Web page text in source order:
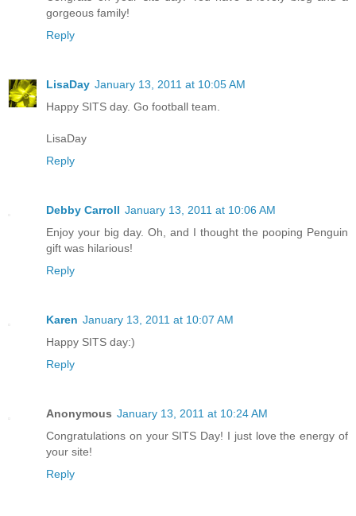
gorgeous family!
Reply
LisaDay January 13, 2011 at 10:05 AM
Happy SITS day. Go football team.
LisaDay
Reply
Debby Carroll January 13, 2011 at 10:06 AM
Enjoy your big day. Oh, and I thought the pooping Penguin
gift was hilarious!
Reply
Karen January 13, 2011 at 10:07 AM
Happy SITS day:)
Reply
Anonymous January 13, 2011 at 10:24 AM
Congratulations on your SITS Day! I just love the energy of
your site!
Reply